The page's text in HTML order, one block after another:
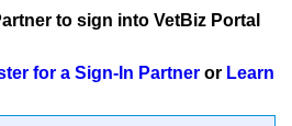
to sign into VetBiz Portal
for a Sign-In Partner or Learn